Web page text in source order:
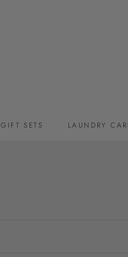
GIFT SETS
LAUNDRY